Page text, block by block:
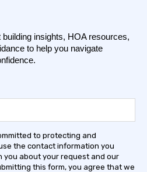
insights, HOA resources,
to help you navigate
to protecting and
the contact information you
you about your request and our
this form, you agree that we